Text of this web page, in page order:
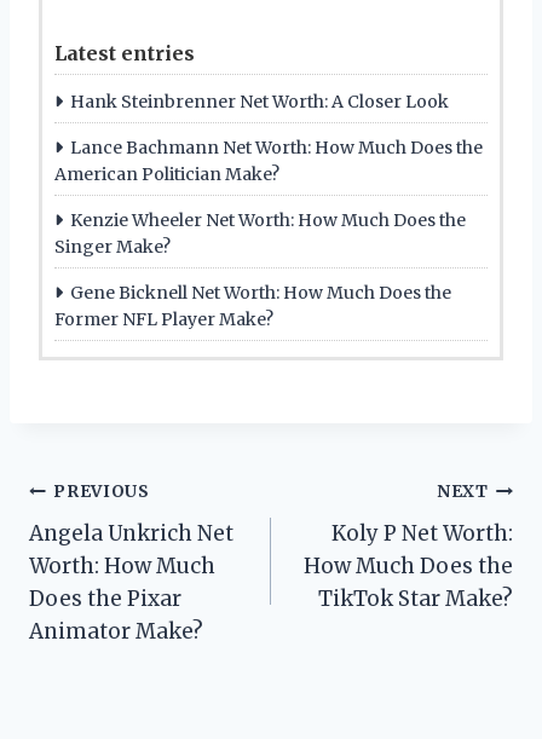
Latest entries
Hank Steinbrenner Net Worth: A Closer Look
Lance Bachmann Net Worth: How Much Does the
American Politician Make?
Kenzie Wheeler Net Worth: How Much Does the
Singer Make?
Gene Bicknell Net Worth: How Much Does the
Former NFL Player Make?
Post
navigation
PREVIOUS
Angela Unkrich Net
Worth: How Much
Does the Pixar
Animator Make?
NEXT
Koly P Net Worth:
How Much Does the
TikTok Star Make?